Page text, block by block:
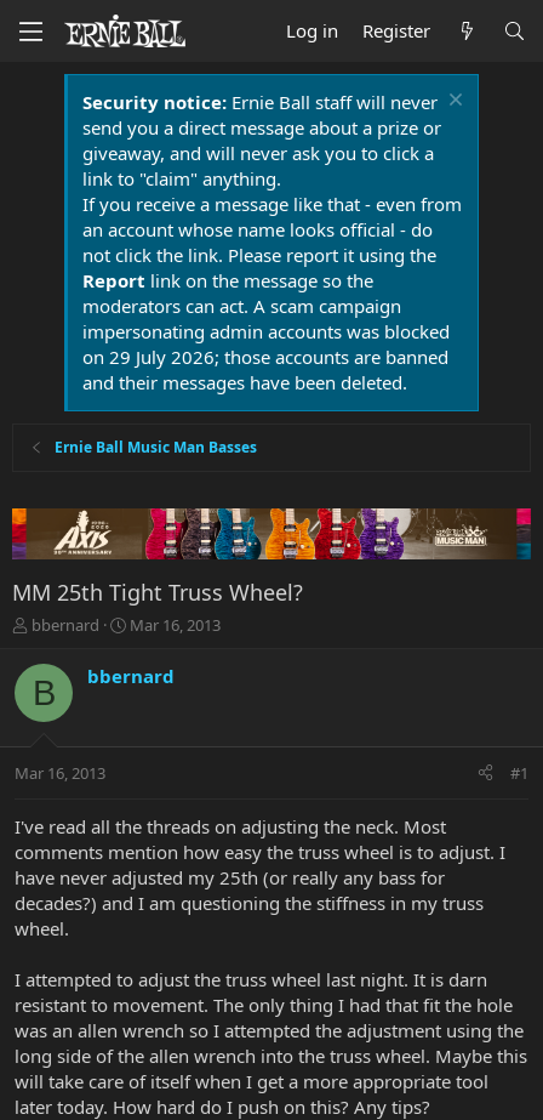
Log in Register
Security notice:Ernie Ball staff will never
send you a direct message about a prize or
giveaway, and will never ask you to click a
link to "claim" anything.
If you receive a message like that - even from
an account whose name looks official - do
not click the link. Please report it using the
Report link on the message so the
moderators can act. A scam campaign
impersonating admin accounts was blocked
on 29 July 2026; those accounts are banned
and their messages have been deleted.
Ernie Ball Music Man Basses
MM 25th Tight Truss Wheel?
T
r
a
t
r
e
r
bbernard
S
r
a
Mar 16, 2013
B bbernard
Mar 16, 2013 #1
I've read all the threads on adjusting the neck. Most
comments mention how easy the truss wheel is to adjust. I
have never adjusted my 25th (or really any bass for
decades?) and I am questioning the stiffness in my truss
wheel.
I attempted to adjust the truss wheel last night. It is darn
resistant to movement. The only thing I had that fit the hole
was an allen wrench so I attempted the adjustment using the
long side of the allen wrench into the truss wheel. Maybe this
will take care of itself when I get a more appropriate tool
later today. How hard do I push on this? Any tips?